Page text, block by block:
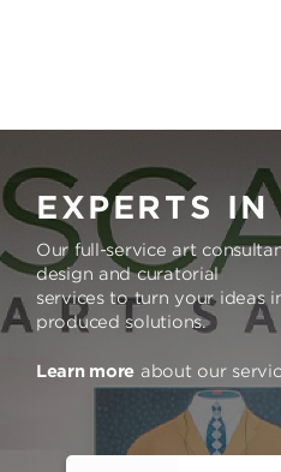
EXPERTS IN
Our full-service art
design and curatorial
services to turn your ideas
produced solutions.
Learn more about our